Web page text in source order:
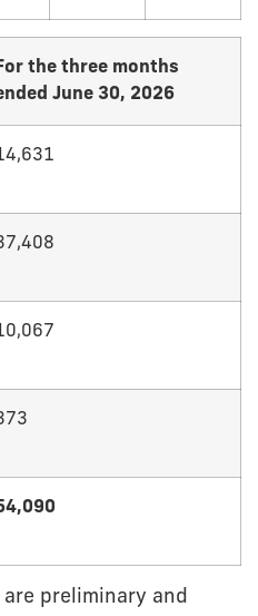
the three months
June 30, 2026
preliminary and